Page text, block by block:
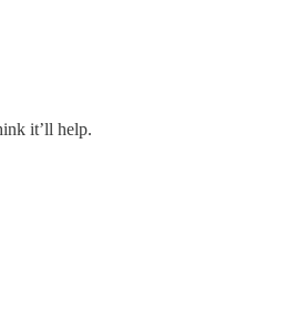
it’ll help.